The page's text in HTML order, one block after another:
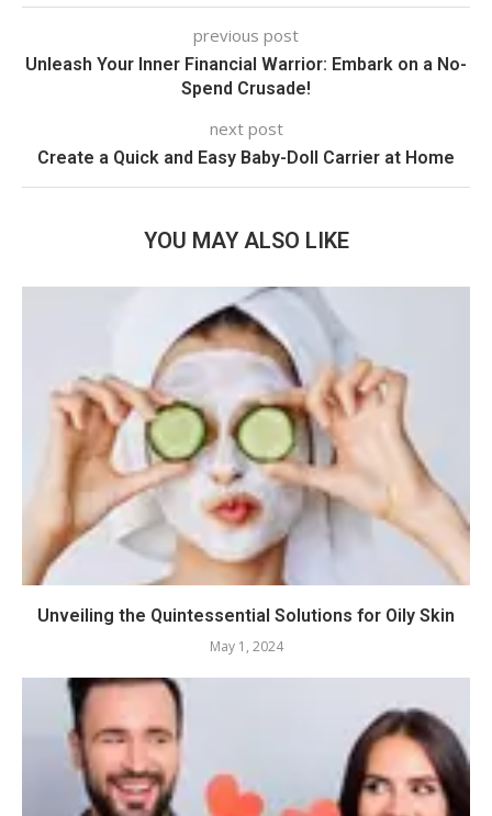
previous post
Unleash Your Inner Financial Warrior: Embark on a No-
Spend Crusade!
next post
Create a Quick and Easy Baby-Doll Carrier at Home
YOU MAY ALSO LIKE
Unveiling the Quintessential Solutions for Oily Skin
May 1, 2024